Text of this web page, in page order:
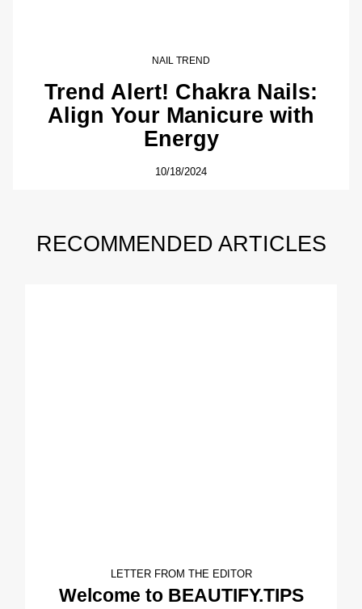
NAIL TREND
Trend Alert! Chakra Nails:
Align Your Manicure with
Energy
10/18/2024
RECOMMENDED ARTICLES
LETTER FROM THE EDITOR
Welcome to BEAUTIFY.TIPS